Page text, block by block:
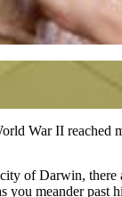
War II reached
there are still many
you meander